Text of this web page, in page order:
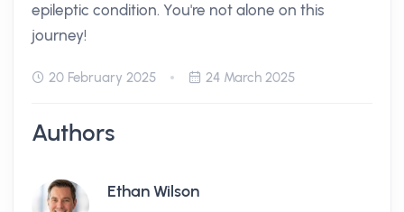
epileptic condition. You're not alone on this
journey!
20 February 2025 24 March 2025
Authors
Ethan Wilson